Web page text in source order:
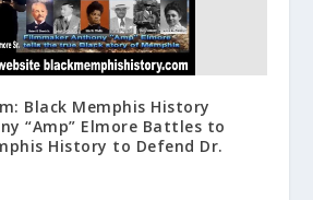
Black Memphis History
“Amp” Elmore Battles to
History to Defend Dr.